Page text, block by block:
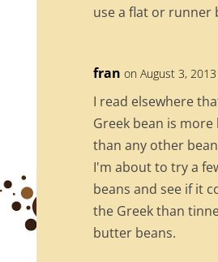
use a flat or runner
fran on August 3,
I read elsewhere
Greek bean is
than any other
I'm about to try a
beans and see if it
the Greek than
butter beans.